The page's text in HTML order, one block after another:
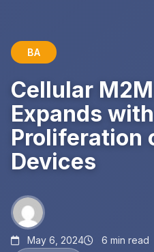
BA
Cellular
Expands
Proliferation
Devices
May 6, 2024 6 min read